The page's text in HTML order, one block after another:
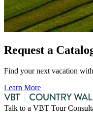
Request a
Find your next vacation
Learn More
Talk to a VBT Tour